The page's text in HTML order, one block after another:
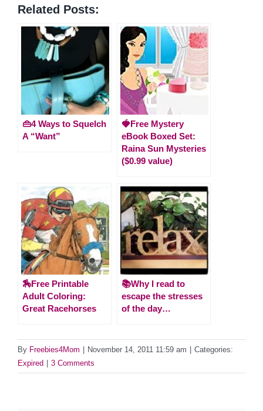
Related Posts:
👜4 Ways to Squelch
A “Want”
🍓Free Mystery
eBook Boxed Set:
Raina Sun Mysteries
($0.99 value)
🏇Free Printable
Adult Coloring:
Great Racehorses
📚Why I read to
escape the stresses
of the day…
By Freebies4Mom November 14, 2011 11:59 am
Categories:
Expired
3 Comments